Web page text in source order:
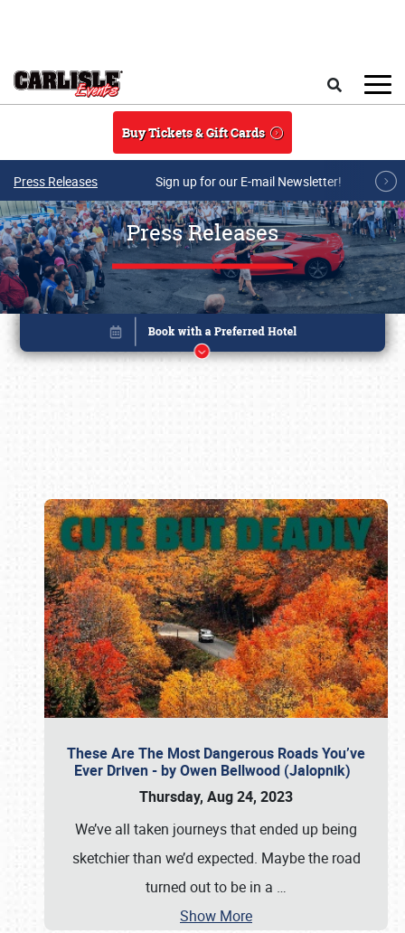
Buy Tickets & Gift Cards
Press Releases Sign up for our E-mail Newsletter!
Press Releases
These Are The Most Dangerous Roads You’ve
Ever Driven - by Owen Bellwood (Jalopnik)
Thursday, Aug 24, 2023
We’ve all taken journeys that ended up being
sketchier than we’d expected. Maybe the road
turned out to be in a …
Show More
Book online or call (800) 216-1876